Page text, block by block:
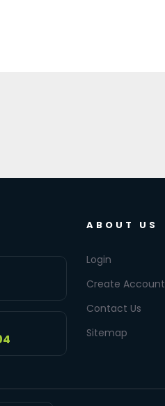
ABOUT US
Login
Create Account
Contact Us
Sitemap